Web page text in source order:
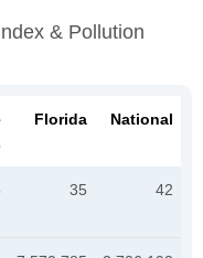
& Pollution
Florida National
35 42